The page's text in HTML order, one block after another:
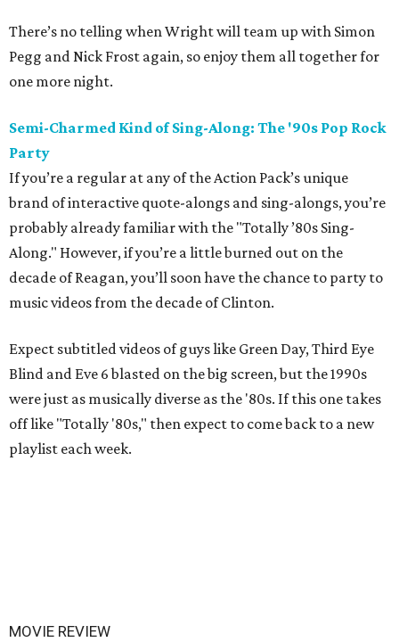
There’s no telling when Wright will team up with Simon
Pegg and Nick Frost again, so enjoy them all together for
one more night.
Semi-Charmed Kind of Sing-Along: The '90s Pop Rock
Party
If you’re a regular at any of the Action Pack’s unique
brand of interactive quote-alongs and sing-alongs, you’re
probably already familiar with the "Totally ’80s Sing-
Along." However, if you’re a little burned out on the
decade of Reagan, you’ll soon have the chance to party to
music videos from the decade of Clinton.
Expect subtitled videos of guys like Green Day, Third Eye
Blind and Eve 6 blasted on the big screen, but the 1990s
were just as musically diverse as the '80s. If this one takes
off like "Totally '80s," then expect to come back to a new
playlist each week.
MOVIE REVIEW